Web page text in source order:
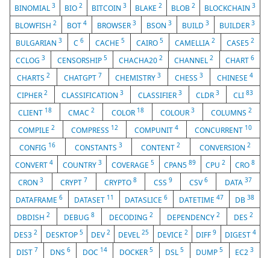
BINOMIAL 3 BIO 2 BITCOIN 3 BLAKE2 BLOB2 BLOCKCHAIN3
BLOWFISH 2 BOT 4 BROWSER 3 BSON 3 BUILD 3 BUILDER 3
BULGARIAN 3 C 6 CACHE 5 CAIRO 5 CAMELLIA 2 CASE5 2
CCLOG3 CENSORSHIP 5 CHACHA202 CHANNEL2 CHART 6
CHARTS 2 CHATGPT 7 CHEMISTRY3 CHESS3 CHINESE4
CIPHER2 CLASSIFICATION3 CLASSIFIER 3 CLDR 3 CLI 83
CLIENT 18 CMAC2 COLOR 18 COLOUR 3 COLUMNS 2
COMPILE 2 COMPRESS 12 COMPUNIT 4 CONCURRENT 10
CONFIG 16 CONSTANTS 3 CONTENT2 CONVERSION 2
CONVERT 4 COUNTRY 3 COVERAGE 5 CPAN589 CPU2 CRO8
CRON3 CRYPT 7 CRYPTO8 CSS 9 CSV 6 DATA 37
DATAFRAME 6 DATASET 11 DATASLICE6 DATETIME47 DB38
DBDISH2 DEBUG8 DECODING 2 DEPENDENCY 2 DES 2
DES32 DESKTOP 5 DEV2 DEVEL25 DEVICE 2 DIFF9 DIGEST 4
DIST 7 DNS 6 DOC 14 DOCKER 5 DSL5 DUMP5 EC23